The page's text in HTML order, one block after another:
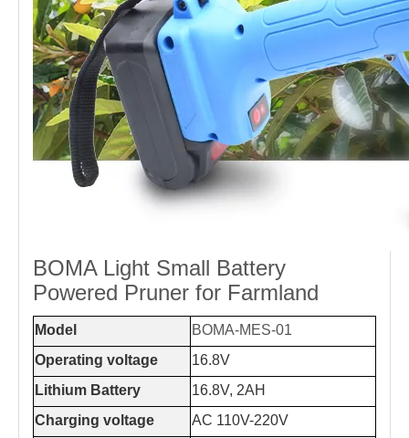
BOMA Light Small Battery
Powered Pruner for Farmland
Model
BOMA-MES-01
Operating voltage
16.8V
Lithium Battery
16.8V, 2AH
Charging voltage
AC 110V-220V